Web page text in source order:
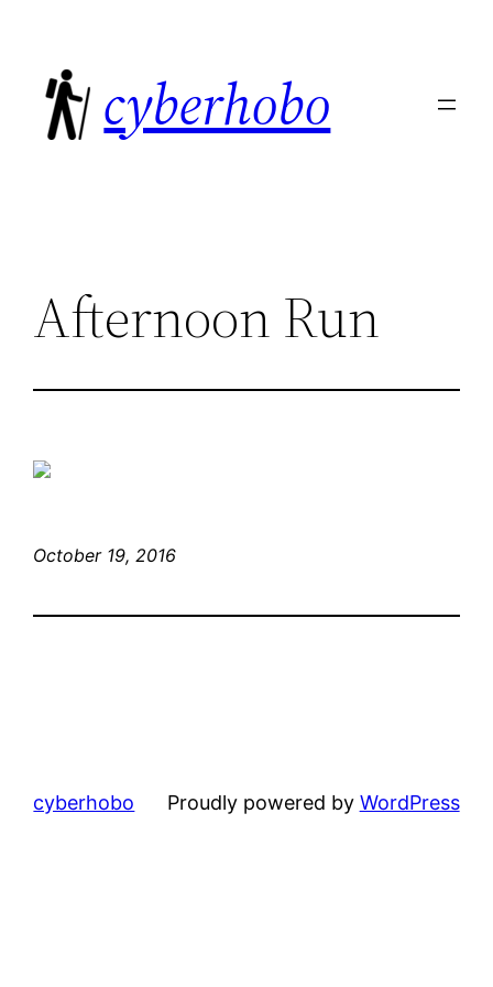
content
cyberhobo
Afternoon Run
October 19, 2016
cyberhobo Proudly powered by WordPress